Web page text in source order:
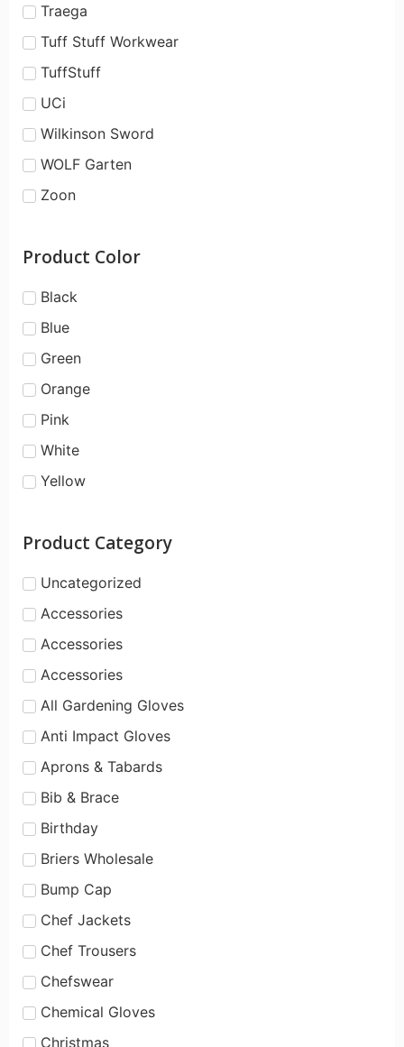
Traega
Tuff Stuff Workwear
TuffStuff
UCi
Wilkinson Sword
WOLF Garten
Zoon
Product Color
Black
Blue
Green
Orange
Pink
White
Yellow
Product Category
Uncategorized
Accessories
Accessories
Accessories
All Gardening Gloves
Anti Impact Gloves
Aprons & Tabards
Bib & Brace
Birthday
Briers Wholesale
Bump Cap
Chef Jackets
Chef Trousers
Chefswear
Chemical Gloves
Christmas